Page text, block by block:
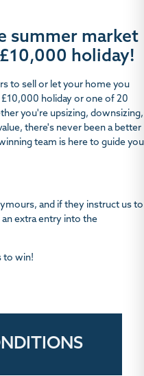
summer market
holiday!
to sell or let your home you
holiday or one of 20
you're upsizing, downsizing,
there's never been a better
team is here to guide you
and if they instruct us to
extra entry into the
to win!